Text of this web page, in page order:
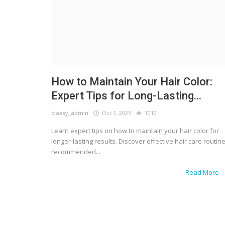
How to Maintain Your Hair Color:
Expert Tips for Long-Lasting...
classy_admin Oct 1, 2025 1019
Learn expert tips on how to maintain your hair color for
longer-lasting results. Discover effective hair care
recommended...
Read More